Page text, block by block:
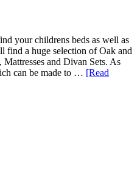
your childrens beds as well as
find a huge selection of Oak and
and Divan Sets. As
can be made to … [Read